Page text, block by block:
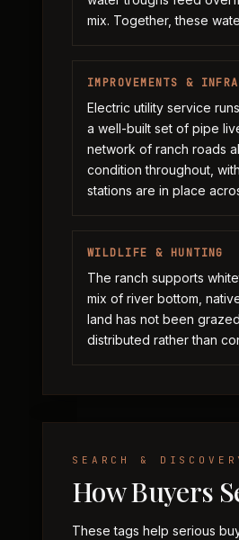
mix. Together, these
IMPROVEMENTS &
Electric utility service
a well-built set of pipe
network of ranch roads
condition throughout,
stations are in place
WILDLIFE & HUNTING
The ranch supports
mix of river bottom,
land has not been
distributed rather than
SEARCH &
How Buyers
These tags help serious